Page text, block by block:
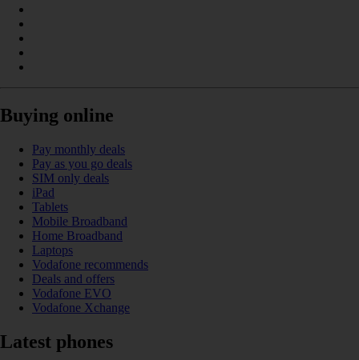
Buying online
Pay monthly deals
Pay as you go deals
SIM only deals
iPad
Tablets
Mobile Broadband
Home Broadband
Laptops
Vodafone recommends
Deals and offers
Vodafone EVO
Vodafone Xchange
Latest phones